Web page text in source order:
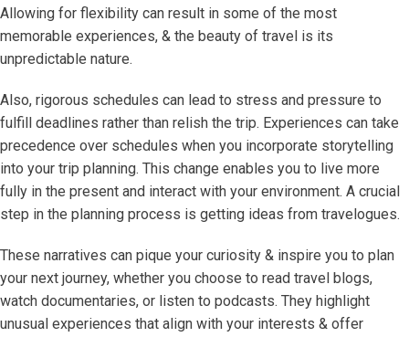
Allowing for flexibility can result in some of the most
memorable experiences, & the beauty of travel is its
unpredictable nature.
Also, rigorous schedules can lead to stress and pressure to
fulfill deadlines rather than relish the trip. Experiences can take
precedence over schedules when you incorporate storytelling
into your trip planning. This change enables you to live more
fully in the present and interact with your environment. A crucial
step in the planning process is getting ideas from travelogues.
These narratives can pique your curiosity & inspire you to plan
your next journey, whether you choose to read travel blogs,
watch documentaries, or listen to podcasts. They highlight
unusual experiences that align with your interests & offer